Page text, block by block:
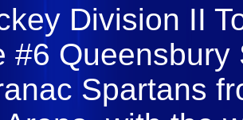
Division II
#6
Spartans